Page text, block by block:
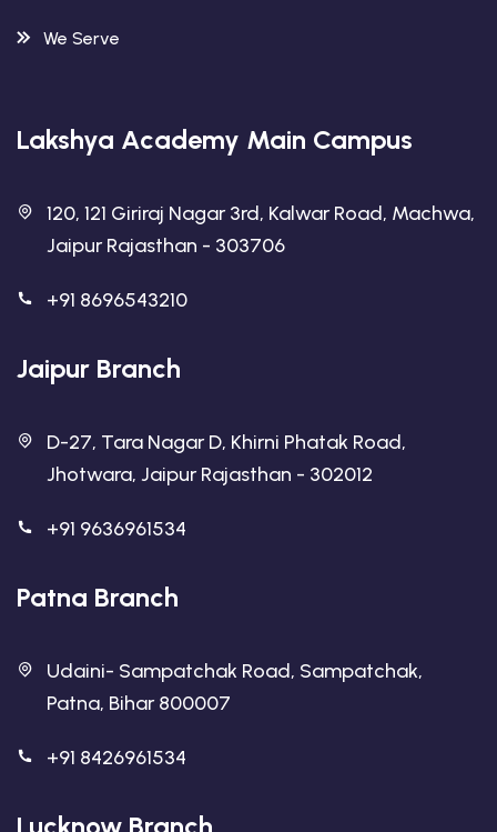
We Serve
Lakshya Academy Main Campus
120, 121 Giriraj Nagar 3rd, Kalwar Road, Machwa,
Jaipur Rajasthan - 303706
+91 8696543210
Jaipur Branch
D-27, Tara Nagar D, Khirni Phatak Road,
Jhotwara, Jaipur Rajasthan - 302012
+91 9636961534
Patna Branch
Udaini- Sampatchak Road, Sampatchak,
Patna, Bihar 800007
+91 8426961534